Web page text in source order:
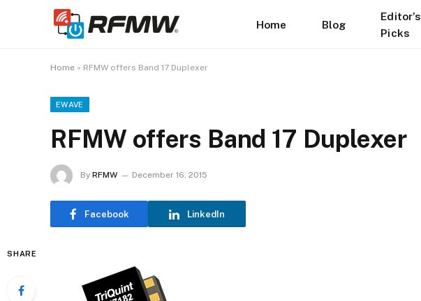
Home Blog
Editor’s
Picks
Home » RFMW offers Band 17 Duplexer
EWAVE
RFMW offers Band 17 Duplexer
By RFMW December 16, 2015
Facebook LinkedIn
SHARE